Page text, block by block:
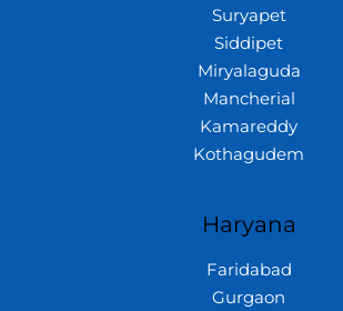
Suryapet
Siddipet
Miryalaguda
Mancherial
Kamareddy
Kothagudem
Haryana
Faridabad
Gurgaon